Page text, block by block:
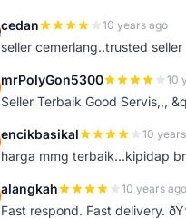
cedan 10 years ago
seller cemerlang..trusted seller
mrPolyGon5300 10
Seller Terbaik Good Servis,,,
encikbasikal 10
harga mmg terbaik...kipidap
alangkah 10 years ago
Fast respond. Fast delivery.